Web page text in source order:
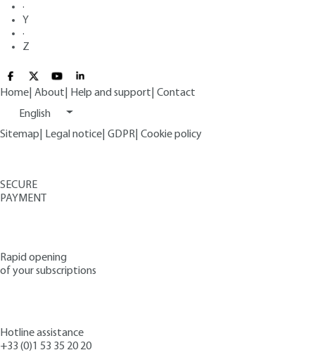
·
Y
·
Z
Home About Help and support Contact
English
Sitemap
Legal notice GDPR Cookie policy
SECURE
PAYMENT
Rapid opening
of your subscriptions
Hotline assistance
+33 (0)1 53 35 20 20